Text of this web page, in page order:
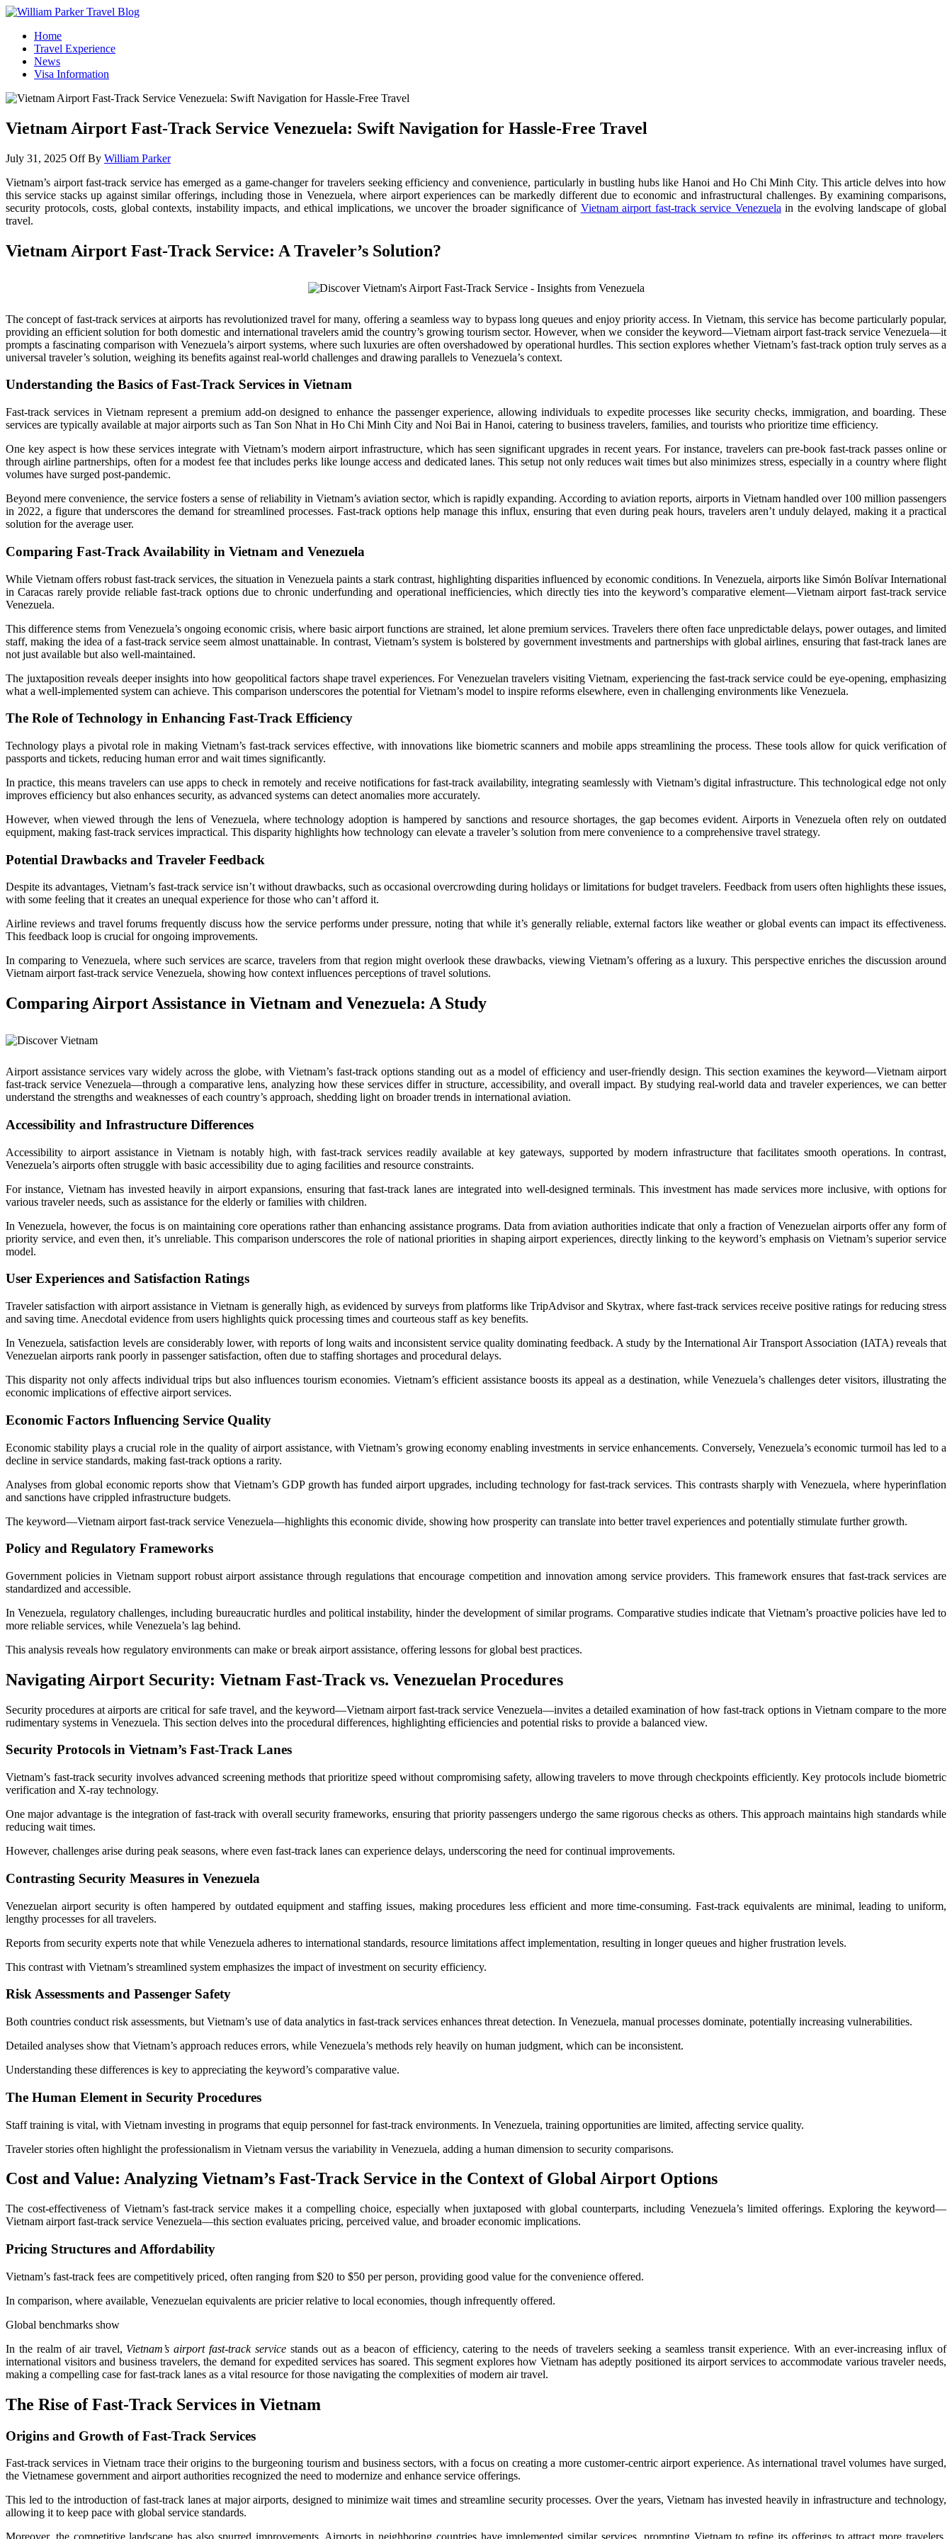
William Parker Travel Blog
How To Start A Travel Blog: A Step By Step Guide
Home
Travel Experience
News
Visa Information
Vietnam Airport Fast-Track Service Venezuela: Swift Navigation for Hassle-Free Travel
July 31, 2025 OffBy William Parker
Vietnam’s airport fast-track service has emerged as a game-changer for travelers seeking efficiency and convenience, particularly in bustling hubs like Hanoi and Ho Chi Minh City. This article delves into how
this service stacks up against similar offerings, including those in Venezuela, where airport experiences can be markedly different due to economic and infrastructural challenges. By examining comparisons,
security protocols, costs, global contexts, instability impacts, and ethical implications, we uncover the broader significance of Vietnam airport fast-track service Venezuela in the evolving landscape of global
travel.
Vietnam Airport Fast-Track Service: A Traveler’s Solution?
The concept of fast-track services at airports has revolutionized travel for many, offering a seamless way to bypass long queues and enjoy priority access. In Vietnam, this service has become particularly popular,
providing an efficient solution for both domestic and international travelers amid the country’s growing tourism sector. However, when we consider the keyword—Vietnam airport fast-track service Venezuela—it
prompts a fascinating comparison with Venezuela’s airport systems, where such luxuries are often overshadowed by operational hurdles. This section explores whether Vietnam’s fast-track option truly serves as a
universal traveler’s solution, weighing its benefits against real-world challenges and drawing parallels to Venezuela’s context.
Understanding the Basics of Fast-Track Services in Vietnam
Fast-track services in Vietnam represent a premium add-on designed to enhance the passenger experience, allowing individuals to expedite processes like security checks, immigration, and boarding. These
services are typically available at major airports such as Tan Son Nhat in Ho Chi Minh City and Noi Bai in Hanoi, catering to business travelers, families, and tourists who prioritize time efficiency.
One key aspect is how these services integrate with Vietnam’s modern airport infrastructure, which has seen significant upgrades in recent years. For instance, travelers can pre-book fast-track passes online or
through airline partnerships, often for a modest fee that includes perks like lounge access and dedicated lanes. This setup not only reduces wait times but also minimizes stress, especially in a country where flight
volumes have surged post-pandemic.
Beyond mere convenience, the service fosters a sense of reliability in Vietnam’s aviation sector, which is rapidly expanding. According to aviation reports, airports in Vietnam handled over 100 million passengers
in 2022, a figure that underscores the demand for streamlined processes. Fast-track options help manage this influx, ensuring that even during peak hours, travelers aren’t unduly delayed, making it a practical
solution for the average user.
Comparing Fast-Track Availability in Vietnam and Venezuela
While Vietnam offers robust fast-track services, the situation in Venezuela paints a stark contrast, highlighting disparities influenced by economic conditions. In Venezuela, airports like Simón Bolívar International
in Caracas rarely provide reliable fast-track options due to chronic underfunding and operational inefficiencies, which directly ties into the keyword’s comparative element—Vietnam airport fast-track service
Venezuela.
This difference stems from Venezuela’s ongoing economic crisis, where basic airport functions are strained, let alone premium services. Travelers there often face unpredictable delays, power outages, and limited
staff, making the idea of a fast-track service seem almost unattainable. In contrast, Vietnam’s system is bolstered by government investments and partnerships with global airlines, ensuring that fast-track lanes are
not just available but also well-maintained.
The juxtaposition reveals deeper insights into how geopolitical factors shape travel experiences. For Venezuelan travelers visiting Vietnam, experiencing the fast-track service could be eye-opening, emphasizing
what a well-implemented system can achieve. This comparison underscores the potential for Vietnam’s model to inspire reforms elsewhere, even in challenging environments like Venezuela.
The Role of Technology in Enhancing Fast-Track Efficiency
Technology plays a pivotal role in making Vietnam’s fast-track services effective, with innovations like biometric scanners and mobile apps streamlining the process. These tools allow for quick verification of
passports and tickets, reducing human error and wait times significantly.
In practice, this means travelers can use apps to check in remotely and receive notifications for fast-track availability, integrating seamlessly with Vietnam’s digital infrastructure. This technological edge not only
improves efficiency but also enhances security, as advanced systems can detect anomalies more accurately.
However, when viewed through the lens of Venezuela, where technology adoption is hampered by sanctions and resource shortages, the gap becomes evident. Airports in Venezuela often rely on outdated
equipment, making fast-track services impractical. This disparity highlights how technology can elevate a traveler’s solution from mere convenience to a comprehensive travel strategy.
Potential Drawbacks and Traveler Feedback
Despite its advantages, Vietnam’s fast-track service isn’t without drawbacks, such as occasional overcrowding during holidays or limitations for budget travelers. Feedback from users often highlights these issues,
with some feeling that it creates an unequal experience for those who can’t afford it.
Airline reviews and travel forums frequently discuss how the service performs under pressure, noting that while it’s generally reliable, external factors like weather or global events can impact its effectiveness.
This feedback loop is crucial for ongoing improvements.
In comparing to Venezuela, where such services are scarce, travelers from that region might overlook these drawbacks, viewing Vietnam’s offering as a luxury. This perspective enriches the discussion around
Vietnam airport fast-track service Venezuela, showing how context influences perceptions of travel solutions.
Comparing Airport Assistance in Vietnam and Venezuela: A Study
Airport assistance services vary widely across the globe, with Vietnam’s fast-track options standing out as a model of efficiency and user-friendly design. This section examines the keyword—Vietnam airport
fast-track service Venezuela—through a comparative lens, analyzing how these services differ in structure, accessibility, and overall impact. By studying real-world data and traveler experiences, we can better
understand the strengths and weaknesses of each country’s approach, shedding light on broader trends in international aviation.
Accessibility and Infrastructure Differences
Accessibility to airport assistance in Vietnam is notably high, with fast-track services readily available at key gateways, supported by modern infrastructure that facilitates smooth operations. In contrast,
Venezuela’s airports often struggle with basic accessibility due to aging facilities and resource constraints.
For instance, Vietnam has invested heavily in airport expansions, ensuring that fast-track lanes are integrated into well-designed terminals. This investment has made services more inclusive, with options for
various traveler needs, such as assistance for the elderly or families with children.
In Venezuela, however, the focus is on maintaining core operations rather than enhancing assistance programs. Data from aviation authorities indicate that only a fraction of Venezuelan airports offer any form of
priority service, and even then, it’s unreliable. This comparison underscores the role of national priorities in shaping airport experiences, directly linking to the keyword’s emphasis on Vietnam’s superior service
model.
User Experiences and Satisfaction Ratings
Traveler satisfaction with airport assistance in Vietnam is generally high, as evidenced by surveys from platforms like TripAdvisor and Skytrax, where fast-track services receive positive ratings for reducing stress
and saving time. Anecdotal evidence from users highlights quick processing times and courteous staff as key benefits.
In Venezuela, satisfaction levels are considerably lower, with reports of long waits and inconsistent service quality dominating feedback. A study by the International Air Transport Association (IATA) reveals that
Venezuelan airports rank poorly in passenger satisfaction, often due to staffing shortages and procedural delays.
This disparity not only affects individual trips but also influences tourism economies. Vietnam’s efficient assistance boosts its appeal as a destination, while Venezuela’s challenges deter visitors, illustrating the
economic implications of effective airport services.
Economic Factors Influencing Service Quality
Economic stability plays a crucial role in the quality of airport assistance, with Vietnam’s growing economy enabling investments in service enhancements. Conversely, Venezuela’s economic turmoil has led to a
decline in service standards, making fast-track options a rarity.
Analyses from global economic reports show that Vietnam’s GDP growth has funded airport upgrades, including technology for fast-track services. This contrasts sharply with Venezuela, where hyperinflation
and sanctions have crippled infrastructure budgets.
The keyword—Vietnam airport fast-track service Venezuela—highlights this economic divide, showing how prosperity can translate into better travel experiences and potentially stimulate further growth.
Policy and Regulatory Frameworks
Government policies in Vietnam support robust airport assistance through regulations that encourage competition and innovation among service providers. This framework ensures that fast-track services are
standardized and accessible.
In Venezuela, regulatory challenges, including bureaucratic hurdles and political instability, hinder the development of similar programs. Comparative studies indicate that Vietnam’s proactive policies have led to
more reliable services, while Venezuela’s lag behind.
This analysis reveals how regulatory environments can make or break airport assistance, offering lessons for global best practices.
Navigating Airport Security: Vietnam Fast-Track vs. Venezuelan Procedures
Security procedures at airports are critical for safe travel, and the keyword—Vietnam airport fast-track service Venezuela—invites a detailed examination of how fast-track options in Vietnam compare to the more
rudimentary systems in Venezuela. This section delves into the procedural differences, highlighting efficiencies and potential risks to provide a balanced view.
Security Protocols in Vietnam’s Fast-Track Lanes
Vietnam’s fast-track security involves advanced screening methods that prioritize speed without compromising safety, allowing travelers to move through checkpoints efficiently. Key protocols include biometric
verification and X-ray technology.
One major advantage is the integration of fast-track with overall security frameworks, ensuring that priority passengers undergo the same rigorous checks as others. This approach maintains high standards while
reducing wait times.
However, challenges arise during peak seasons, where even fast-track lanes can experience delays, underscoring the need for continual improvements.
Contrasting Security Measures in Venezuela
Venezuelan airport security is often hampered by outdated equipment and staffing issues, making procedures less efficient and more time-consuming. Fast-track equivalents are minimal, leading to uniform,
lengthy processes for all travelers.
Reports from security experts note that while Venezuela adheres to international standards, resource limitations affect implementation, resulting in longer queues and higher frustration levels.
This contrast with Vietnam’s streamlined system emphasizes the impact of investment on security efficiency.
Risk Assessments and Passenger Safety
Both countries conduct risk assessments, but Vietnam’s use of data analytics in fast-track services enhances threat detection. In Venezuela, manual processes dominate, potentially increasing vulnerabilities.
Detailed analyses show that Vietnam’s approach reduces errors, while Venezuela’s methods rely heavily on human judgment, which can be inconsistent.
Understanding these differences is key to appreciating the keyword’s comparative value.
The Human Element in Security Procedures
Staff training is vital, with Vietnam investing in programs that equip personnel for fast-track environments. In Venezuela, training opportunities are limited, affecting service quality.
Traveler stories often highlight the professionalism in Vietnam versus the variability in Venezuela, adding a human dimension to security comparisons.
Cost and Value: Analyzing Vietnam’s Fast-Track Service in the Context of Global Airport Options
The cost-effectiveness of Vietnam’s fast-track service makes it a compelling choice, especially when juxtaposed with global counterparts, including Venezuela’s limited offerings. Exploring the keyword—
Vietnam airport fast-track service Venezuela—this section evaluates pricing, perceived value, and broader economic implications.
Pricing Structures and Affordability
Vietnam’s fast-track fees are competitively priced, often ranging from $20 to $50 per person, providing good value for the convenience offered.
In comparison, where available, Venezuelan equivalents are pricier relative to local economies, though infrequently offered.
Global benchmarks show
In the realm of air travel, Vietnam’s airport fast-track service stands out as a beacon of efficiency, catering to the needs of travelers seeking a seamless transit experience. With an ever-increasing influx of
international visitors and business travelers, the demand for expedited services has soared. This segment explores how Vietnam has adeptly positioned its airport services to accommodate various traveler needs,
making a compelling case for fast-track lanes as a vital resource for those navigating the complexities of modern air travel.
The Rise of Fast-Track Services in Vietnam
Origins and Growth of Fast-Track Services
Fast-track services in Vietnam trace their origins to the burgeoning tourism and business sectors, with a focus on creating a more customer-centric airport experience. As international travel volumes have surged,
the Vietnamese government and airport authorities recognized the need to modernize and enhance service offerings.
This led to the introduction of fast-track lanes at major airports, designed to minimize wait times and streamline security processes. Over the years, Vietnam has invested heavily in infrastructure and technology,
allowing it to keep pace with global service standards.